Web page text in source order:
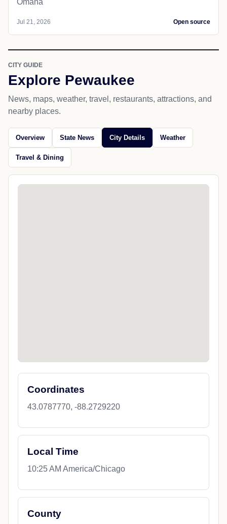
Omaha
Jul 21, 2026 Open source
CITY GUIDE
Explore Pewaukee
News, maps, weather, travel, restaurants, attractions, and
nearby places.
Overview State News City Details Weather
Travel & Dining
Coordinates
43.0787770, -88.2729220
Local Time
10:25 AM America/Chicago
County